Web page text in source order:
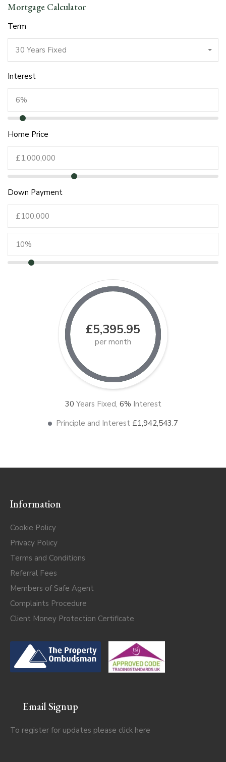
Mortgage Calculator
Term
30 Years Fixed
Interest
Home Price
Down Payment
£5,395.95
per month
30 Years Fixed, 6% Interest
Principle and Interest £1,942,543.7
Information
Cookie Policy
Privacy Policy
Terms and Conditions
Referral Fees
Members of Safe Agent
Complaints Procedure
Client Money Protection Certificate
Email Signup
To register for updates please click here